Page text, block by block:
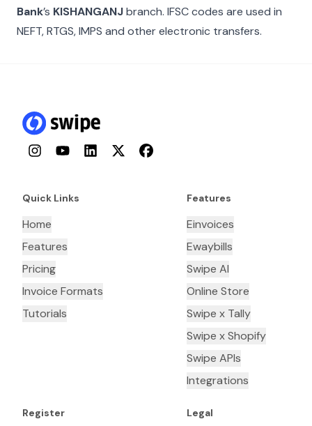
Bank’s KISHANGANJbranch. IFSC codes are used in
NEFT, RTGS, IMPS and other electronic transfers.
InstagramYouTubeLinkedInTwitterFacebook
Quick Links
Home
Features
Pricing
Invoice Formats
Tutorials
Features
Einvoices
Ewaybills
Swipe AI
Online Store
Swipe x Tally
Swipe x Shopify
Swipe APIs
Integrations
Register Legal